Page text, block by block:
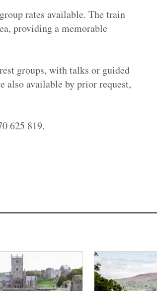
rates available. The train
providing a memorable
groups, with talks or guided
also available by prior request,
625 819.